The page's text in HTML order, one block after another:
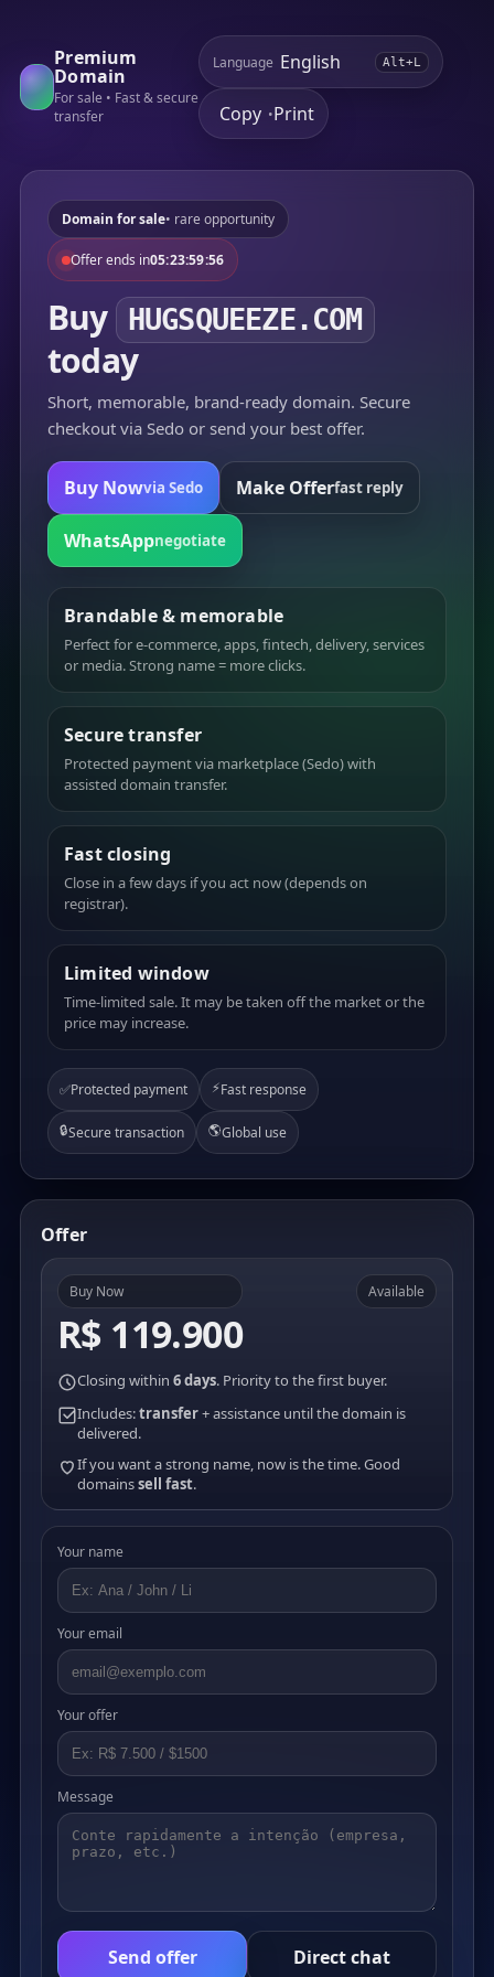
Premium
Domain
For sale • Fast & secure
transfer
Language Alt+L
Copy •Print
Domain for sale• rare opportunity
Offer ends in05:23:59:56
Buy HUGSQUEEZE.COM
today
Short, memorable, brand-ready domain. Secure
checkout via Sedo or send your best offer.
Buy Nowvia Sedo Make Offerfast reply
WhatsAppnegotiate
Brandable & memorable
Perfect for e-commerce, apps, fintech, delivery, services
or media. Strong name = more clicks.
Secure transfer
Protected payment via marketplace (Sedo) with
assisted domain transfer.
Fast closing
Close in a few days if you act now (depends on
registrar).
Limited window
Time-limited sale. It may be taken off the market or the
price may increase.
✅Protected payment ⚡Fast response
🔒Secure transaction 🌎Global use
Offer
Buy Now
R$ 119.900
Available
Closing within 6 days. Priority to the first buyer.
Includes:transfer+ assistance until the domain is
delivered.
If you want a strong name, now is the time. Good
domainssell fast.
Your name
Your email
Your offer
Message
Send offer Direct chat